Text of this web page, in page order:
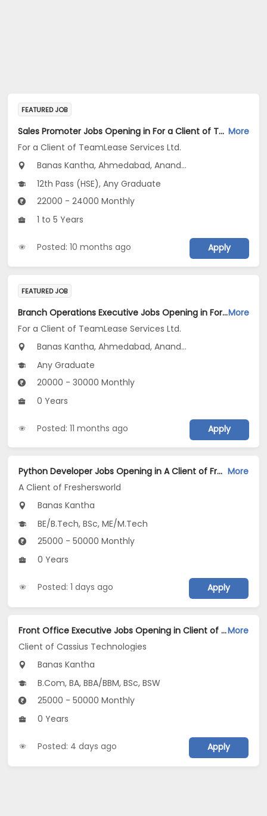
FEATURED JOB
Sales Promoter Jobs Opening in For a Client of TeamLease Services Ltd. at Maharashtra, Gujarat More
For a Client of TeamLease Services Ltd.
Banas Kantha, Ahmedabad, Anand...
12th Pass (HSE), Any Graduate
22000 - 24000 Monthly
1 to 5 Years
Posted: 10 months ago Apply
FEATURED JOB
Branch Operations Executive Jobs Opening in For a Client of TeamLease Services Ltd. at Maharashtra, Gujarat, Tamil NaduMore
For a Client of TeamLease Services Ltd.
Banas Kantha, Ahmedabad, Anand...
Any Graduate
20000 - 30000 Monthly
0 Years
Posted: 11 months ago Apply
Python Developer Jobs Opening in A Client of Freshersworld at Banaskantha More
A Client of Freshersworld
Banas Kantha
BE/B.Tech, BSc, ME/M.Tech
25000 - 50000 Monthly
0 Years
Posted: 1 days ago Apply
Front Office Executive Jobs Opening in Client of Cassius Technologies at BanaskanthaMore
Client of Cassius Technologies
Banas Kantha
B.Com, BA, BBA/BBM, BSc, BSW
25000 - 50000 Monthly
0 Years
Posted: 4 days ago Apply